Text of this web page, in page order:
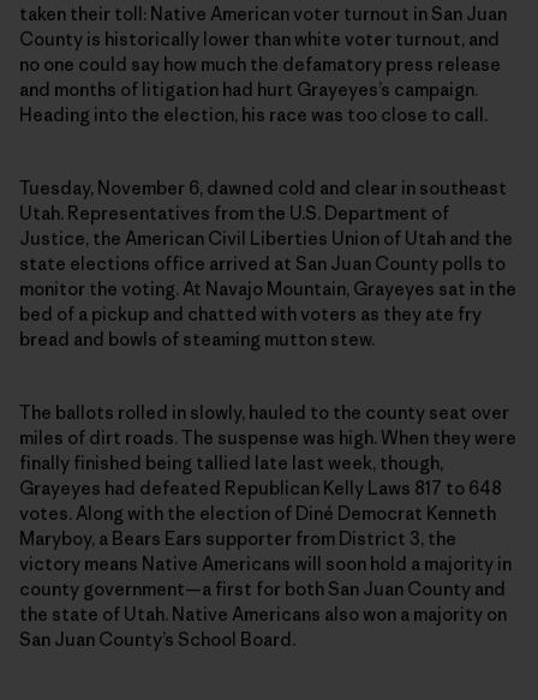
taken their toll: Native American voter turnout in San Juan
County is historically lower than white voter turnout, and
no one could say how much the defamatory press release
and months of litigation had hurt Grayeyes’s campaign.
Heading into the election, his race was too close to call.
Tuesday, November 6, dawned cold and clear in southeast
Utah. Representatives from the U.S. Department of
Justice, the American Civil Liberties Union of Utah and the
state elections office arrived at San Juan County polls to
monitor the voting. At Navajo Mountain, Grayeyes sat in the
bed of a pickup and chatted with voters as they ate fry
bread and bowls of steaming mutton stew.
The ballots rolled in slowly, hauled to the county seat over
miles of dirt roads. The suspense was high. When they were
finally finished being tallied late last week, though,
Grayeyes had defeated Republican Kelly Laws 817 to 648
votes. Along with the election of Diné Democrat Kenneth
Maryboy, a Bears Ears supporter from District 3, the
victory means Native Americans will soon hold a majority in
county government—a first for both San Juan County and
the state of Utah. Native Americans also won a majority on
San Juan County’s School Board.